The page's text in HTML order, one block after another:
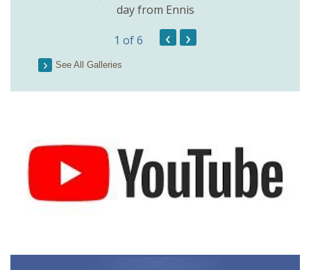
day from Ennis
1 of 6 ‹ ›
See All Galleries